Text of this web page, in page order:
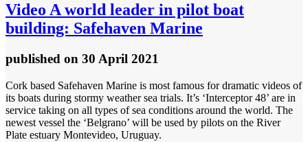
Video A world leader in pilot boat
building: Safehaven Marine
published on 30 April 2021
Cork based Safehaven Marine is most famous for dramatic videos of
its boats during stormy weather sea trials. It’s ‘Interceptor 48’ are in
service taking on all types of sea conditions around the world. The
newest vessel the ‘Belgrano’ will be used by pilots on the River
Plate estuary Montevideo, Uruguay.